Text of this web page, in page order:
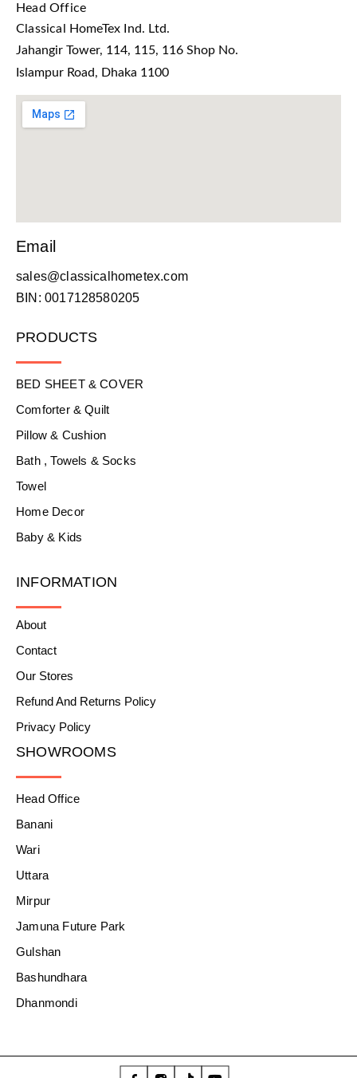
Head Office
Classical HomeTex Ind. Ltd.
Jahangir Tower, 114, 115, 116 Shop No.
Islampur Road, Dhaka 1100
Email
sales@classicalhometex.com
BIN: 0017128580205
PRODUCTS
BED SHEET & COVER
Comforter & Quilt
Pillow & Cushion
Bath , Towels & Socks
Towel
Home Decor
Baby & Kids
INFORMATION
About
Contact
Our Stores
Refund And Returns Policy
Privacy Policy
SHOWROOMS
Head Office
Banani
Wari
Uttara
Mirpur
Jamuna Future Park
Gulshan
Bashundhara
Dhanmondi